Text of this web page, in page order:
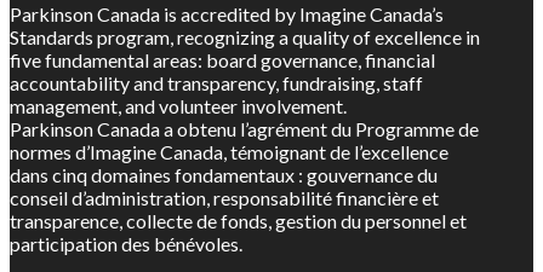
Parkinson Canada is accredited by Imagine Canada’s
Standards program, recognizing a quality of excellence in
five fundamental areas: board governance, financial
accountability and transparency, fundraising, staff
management, and volunteer involvement.
Parkinson Canada a obtenu l’agrément du Programme de
normes d’Imagine Canada, témoignant de l’excellence
dans cinq domaines fondamentaux : gouvernance du
conseil d’administration, responsabilité financière et
transparence, collecte de fonds, gestion du personnel et
participation des bénévoles.